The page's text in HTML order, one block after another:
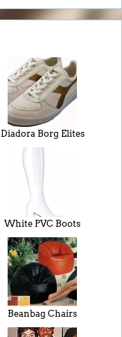
Diadora Borg Elites
White PVC Boots
Beanbag Chairs